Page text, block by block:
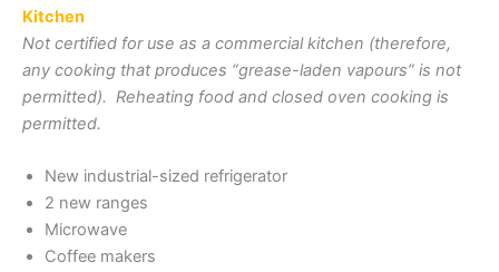
Kitchen
Not certified for use as a commercial kitchen (therefore,
any cooking that produces “grease-laden vapours” is not
permitted). Reheating food and closed oven cooking is
permitted.
New industrial-sized refrigerator
2 new ranges
Microwave
Coffee makers